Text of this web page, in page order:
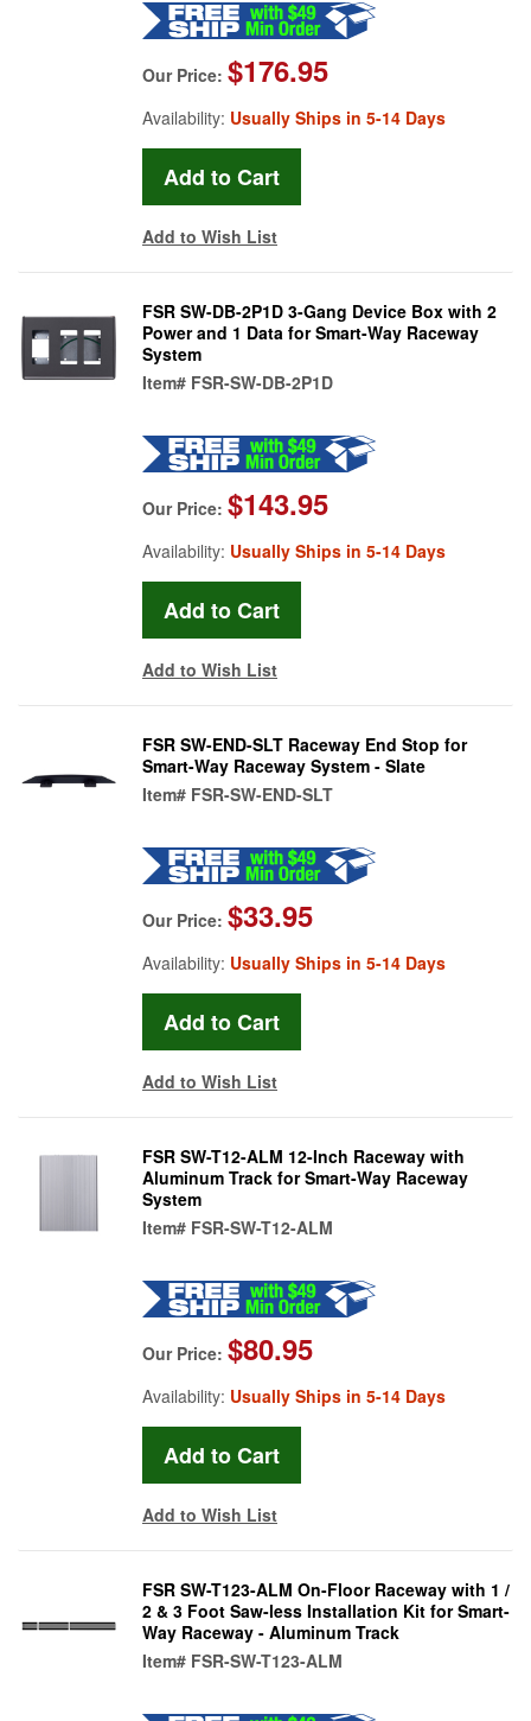
Our Price: $176.95
Availability: Usually Ships in 5-14 Days
Add to Wish List
FSR SW-DB-2P1D 3-Gang Device Box with 2
Power and 1 Data for Smart-Way Raceway
System
Item# FSR-SW-DB-2P1D
Our Price: $143.95
Availability: Usually Ships in 5-14 Days
Add to Wish List
FSR SW-END-SLT Raceway End Stop for
Smart-Way Raceway System - Slate
Item# FSR-SW-END-SLT
Our Price: $33.95
Availability: Usually Ships in 5-14 Days
Add to Wish List
FSR SW-T12-ALM 12-Inch Raceway with
Aluminum Track for Smart-Way Raceway
System
Item# FSR-SW-T12-ALM
Our Price: $80.95
Availability: Usually Ships in 5-14 Days
Add to Wish List
FSR SW-T123-ALM On-Floor Raceway with 1 /
2 & 3 Foot Saw-less Installation Kit for Smart-
Way Raceway - Aluminum Track
Item# FSR-SW-T123-ALM